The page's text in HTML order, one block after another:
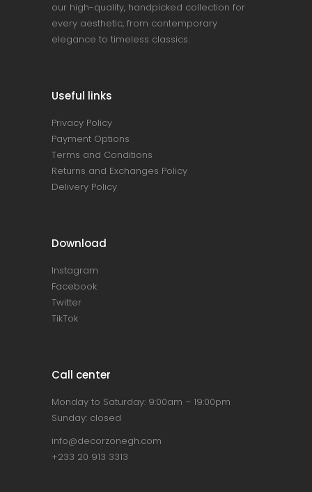
our high-quality, handpicked collection for
every aesthetic, from contemporary
elegance to timeless classics.
Useful links
Privacy Policy
Payment Options
Terms and Conditions
Returns and Exchanges Policy
Delivery Policy
Download
Instagram
Facebook
Twitter
TikTok
Call center
Monday to Saturday: 9:00am – 19:00pm
Sunday: closed
info@decorzonegh.com
+233 20 913 3313